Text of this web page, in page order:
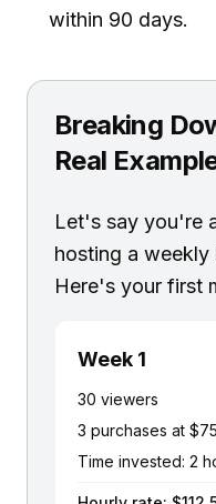
within 90 days.
Breaking
Real
Let's say you're
hosting a weekly
Here's your first
Week 1
30 viewers
3 purchases at
Time invested: 2